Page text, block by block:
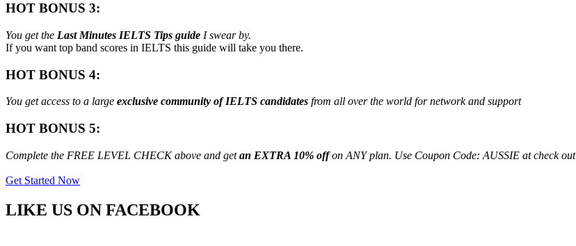
HOT BONUS 3:
You get the Last Minutes IELTS Tips guide I swear by.
If you want top band scores in IELTS this guide will take you there.
HOT BONUS 4:
You get access to a large exclusive community of IELTS candidates from all over the world for network and support
HOT BONUS 5:
Complete the FREE LEVEL CHECK above and getan EXTRA 10% offon ANY plan. Use Coupon Code: AUSSIE at check out
Get Started Now
LIKE US ON FACEBOOK